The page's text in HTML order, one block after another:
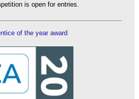
is open for entries.
of the year award